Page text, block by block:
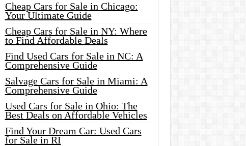
Cheap Cars for Sale in Chicago:
Your Ultimate Guide
Cheap Cars for Sale in NY: Where
to Find Affordable Deals
Find Used Cars for Sale in NC: A
Comprehensive Guide
Salvage Cars for Sale in Miami: A
Comprehensive Guide
Used Cars for Sale in Ohio: The
Best Deals on Affordable Vehicles
Find Your Dream Car: Used Cars
for Sale in RI